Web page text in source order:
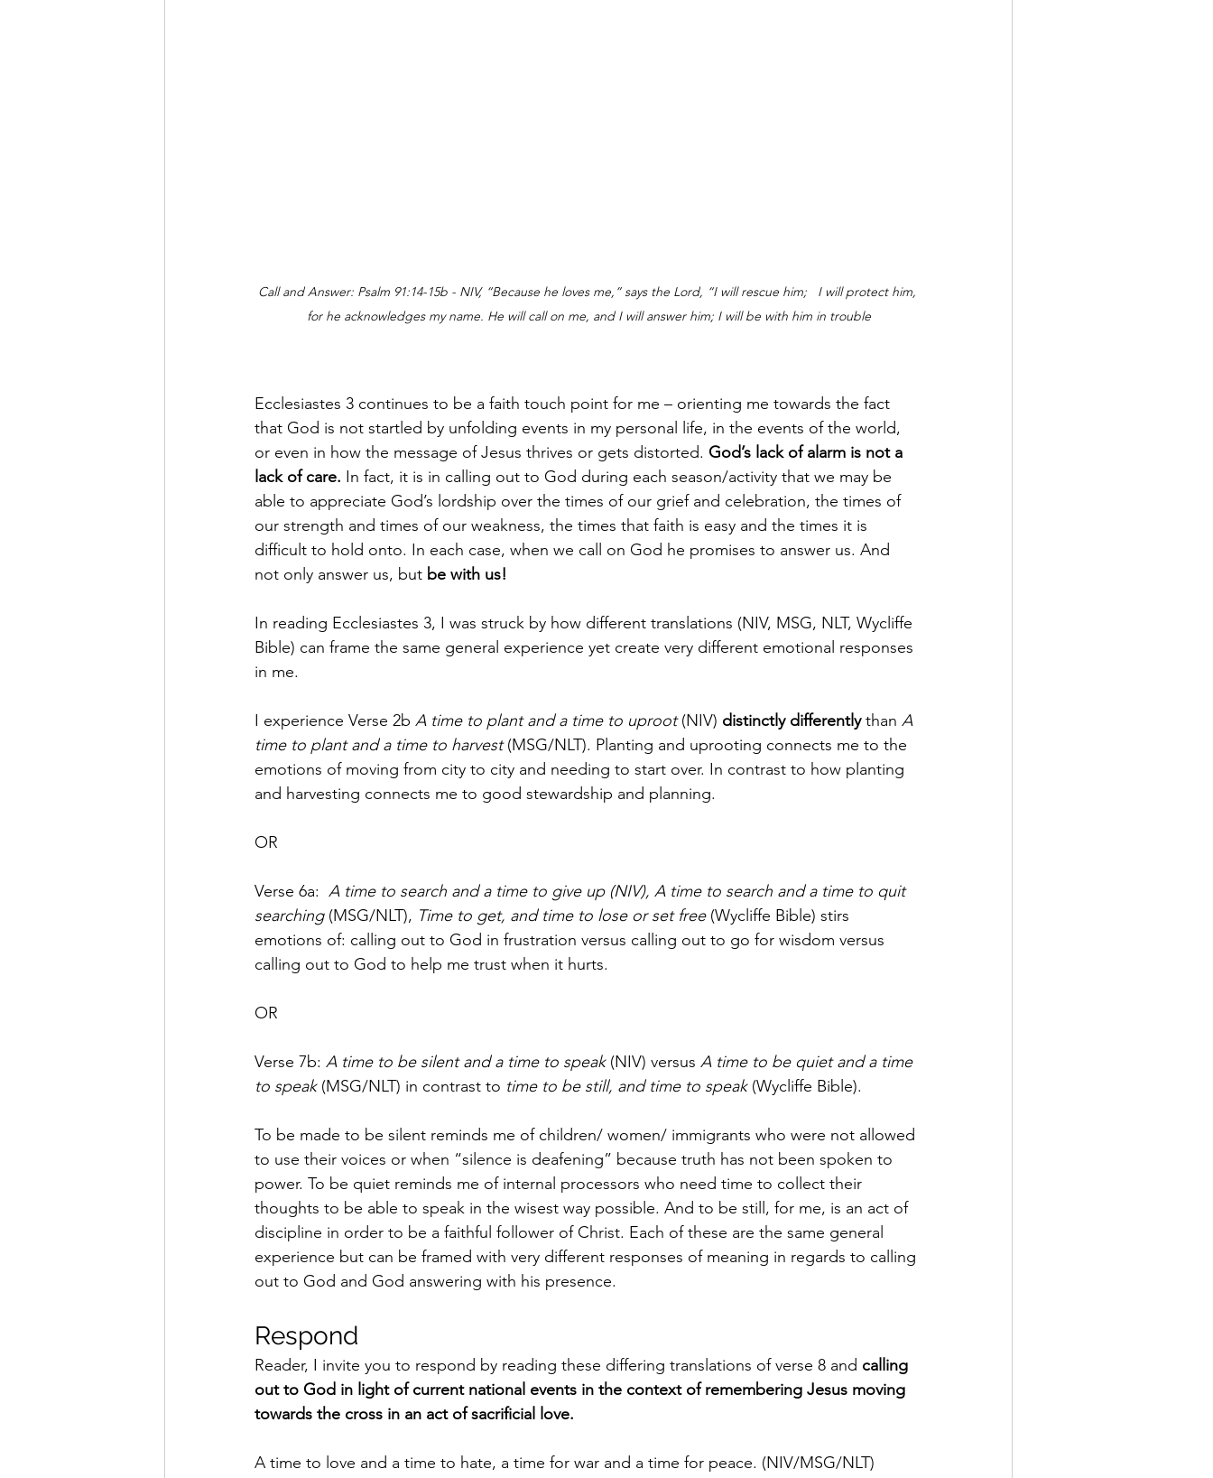
Call and Answer: Psalm 91:14-15b - NIV, “Because he loves me,” says the Lord, “I will rescue him;   I will protect him,
for he acknowledges my name. He will call on me, and I will answer him; I will be with him in trouble
Ecclesiastes 3 continues to be a faith touch point for me – orienting me towards the fact
that God is not startled by unfolding events in my personal life, in the events of the world,
or even in how the message of Jesus thrives or gets distorted. God’s lack of alarm is not a
lack of care. In fact, it is in calling out to God during each season/activity that we may be
able to appreciate God’s lordship over the times of our grief and celebration, the times of
our strength and times of our weakness, the times that faith is easy and the times it is
difficult to hold onto. In each case, when we call on God he promises to answer us. And
not only answer us, but be with us!
In reading Ecclesiastes 3, I was struck by how different translations (NIV, MSG, NLT, Wycliffe
Bible) can frame the same general experience yet create very different emotional responses
in me.
I experience Verse 2b A time to plant and a time to uproot (NIV) distinctly differently than A
time to plant and a time to harvest (MSG/NLT). Planting and uprooting connects me to the
emotions of moving from city to city and needing to start over. In contrast to how planting
and harvesting connects me to good stewardship and planning.
OR
Verse 6a: A time to search and a time to give up (NIV), A time to search and a time to quit
searching (MSG/NLT), Time to get, and time to lose or set free (Wycliffe Bible) stirs
emotions of: calling out to God in frustration versus calling out to go for wisdom versus
calling out to God to help me trust when it hurts.
OR
Verse 7b: A time to be silent and a time to speak (NIV) versus A time to be quiet and a time
to speak (MSG/NLT) in contrast to time to be still, and time to speak (Wycliffe Bible).
To be made to be silent reminds me of children/ women/ immigrants who were not allowed
to use their voices or when “silence is deafening” because truth has not been spoken to
power. To be quiet reminds me of internal processors who need time to collect their
thoughts to be able to speak in the wisest way possible. And to be still, for me, is an act of
discipline in order to be a faithful follower of Christ. Each of these are the same general
experience but can be framed with very different responses of meaning in regards to calling
out to God and God answering with his presence.
Respond
Reader, I invite you to respond by reading these differing translations of verse 8 and calling
out to God in light of current national events in the context of remembering Jesus moving
towards the cross in an act of sacrificial love.
A time to love and a time to hate, a time for war and a time for peace. (NIV/MSG/NLT)